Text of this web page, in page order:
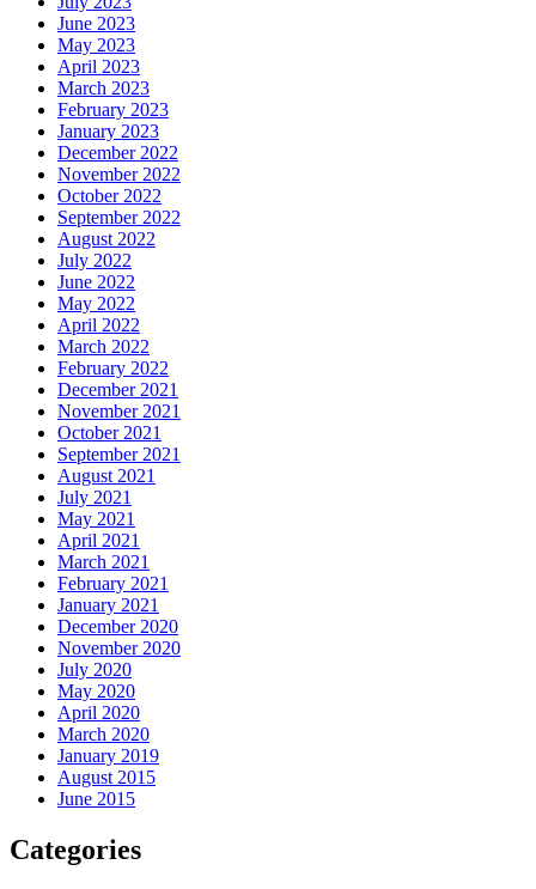
June 2023
May 2023
April 2023
March 2023
February 2023
January 2023
December 2022
November 2022
October 2022
September 2022
August 2022
July 2022
June 2022
May 2022
April 2022
March 2022
February 2022
December 2021
November 2021
October 2021
September 2021
August 2021
July 2021
May 2021
April 2021
March 2021
February 2021
January 2021
December 2020
November 2020
July 2020
May 2020
April 2020
March 2020
January 2019
August 2015
June 2015
Categories